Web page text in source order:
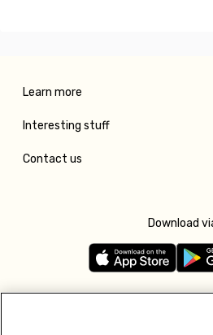
Learn more
Interesting stuff
Contact us
Download